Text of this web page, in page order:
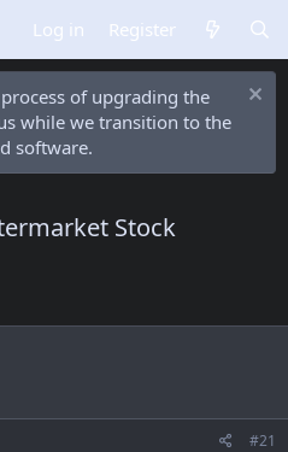
Log in Register
of upgrading the
while we transition to the
software.
Stock
#21